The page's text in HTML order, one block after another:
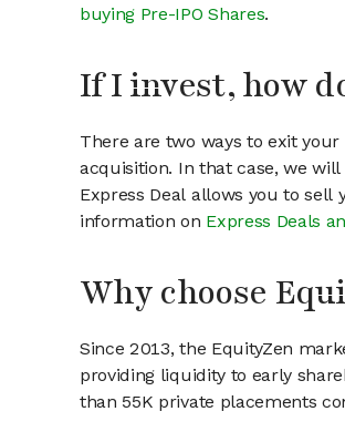
buying Pre-IPO Shares.
If I invest, how
There are two ways to exit
acquisition. In that case, we
Express Deal allows you to
information on Express Deals
Why choose
Since 2013, the EquityZen
providing liquidity to early
than 55K private placements